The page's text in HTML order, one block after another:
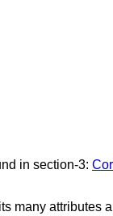
in section-3:
many attributes